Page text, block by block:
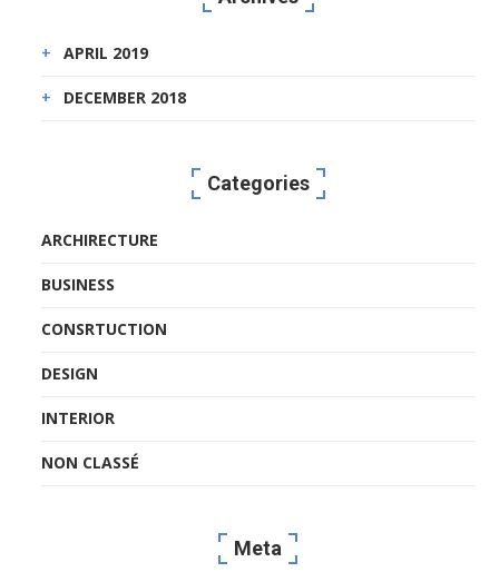
APRIL 2019
DECEMBER 2018
Categories
ARCHIRECTURE
BUSINESS
CONSRTUCTION
DESIGN
INTERIOR
NON CLASSÉ
Meta